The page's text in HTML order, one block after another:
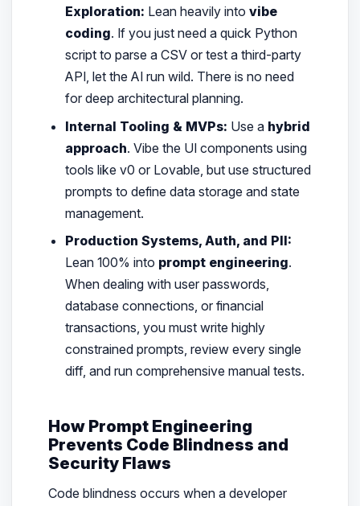
Exploration: Lean heavily intovibe
coding. If you just need a quick Python
script to parse a CSV or test a third-party
API, let the AI run wild. There is no need
for deep architectural planning.
Internal Tooling & MVPs: Use a hybrid
approach. Vibe the UI components using
tools like v0 or Lovable, but use structured
prompts to define data storage and state
management.
Production Systems, Auth, and PII:
Lean 100% into prompt engineering.
When dealing with user passwords,
database connections, or financial
transactions, you must write highly
constrained prompts, review every single
diff, and run comprehensive manual tests.
How Prompt Engineering
Prevents Code Blindness and
Security Flaws
Code blindness occurs when a developer